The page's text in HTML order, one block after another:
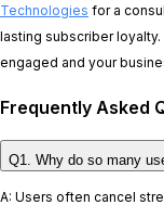
Technologies for a
lasting subscriber
engaged and your
Frequently Asked
Q1. Why do so many
A: Users often cancel